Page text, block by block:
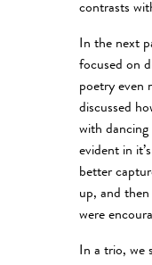
contrasts
In the next
focused on
poetry even
discussed
with dancing
evident in
better
up, and
were
In a trio, we